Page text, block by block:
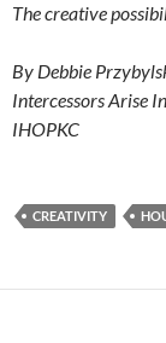
The creative
By Debbie
Intercessors Arise
IHOPKC
CREATIVITY